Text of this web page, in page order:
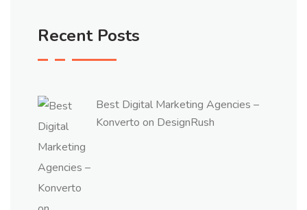
Recent Posts
Best Digital Marketing Agencies –
Konverto on DesignRush